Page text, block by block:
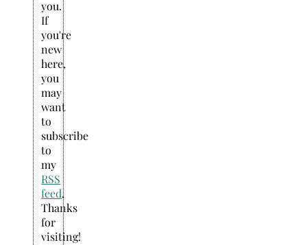
you.
If
you're
new
here,
you
may
want
to
subscribe
to
my
RSS
feed.
Thanks
for
visiting!